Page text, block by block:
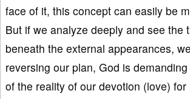
face of it, this concept can easily be
But if we analyze deeply and see the
beneath the external appearances,
reversing our plan, God is
of the reality of our devotion (love) for